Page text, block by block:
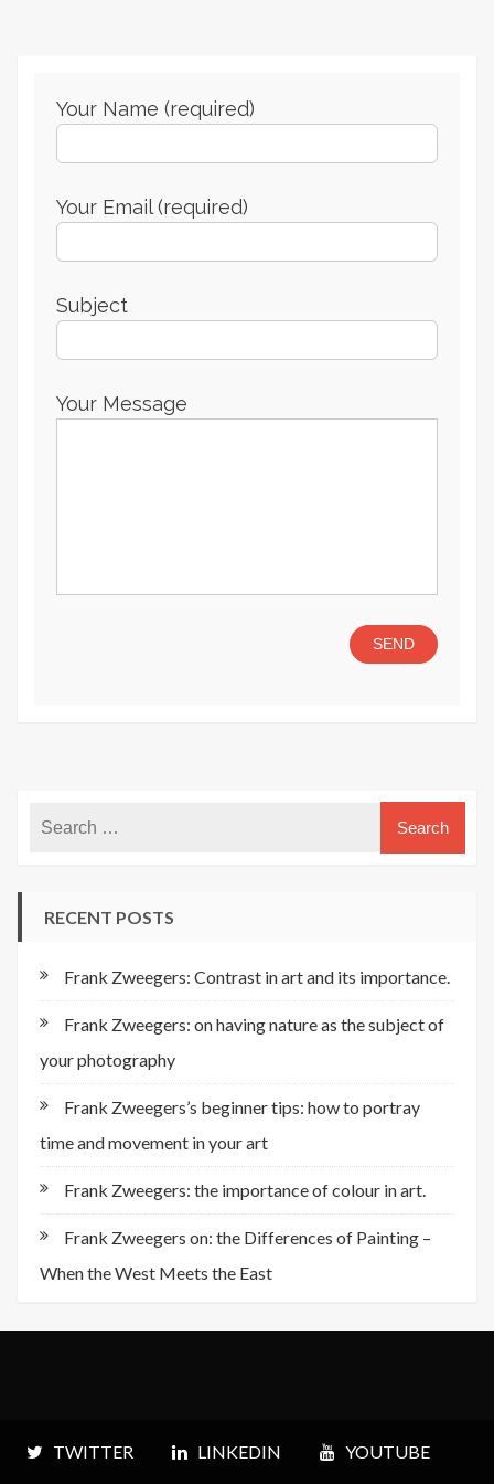
Your Name (required)
Your Email (required)
Subject
Your Message
RECENT POSTS
Frank Zweegers: Contrast in art and its importance.
Frank Zweegers: on having nature as the subject of
your photography
Frank Zweegers’s beginner tips: how to portray
time and movement in your art
Frank Zweegers: the importance of colour in art.
Frank Zweegers on: the Differences of Painting –
When the West Meets the East
TWITTER LINKEDIN YOUTUBE